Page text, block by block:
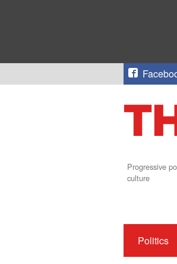
Progressive
culture
Politics